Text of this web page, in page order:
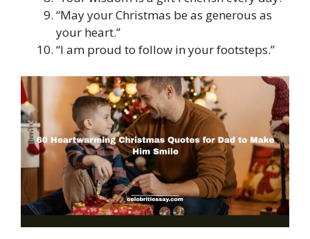
“May your Christmas be as generous as
your heart.”
“I am proud to follow in your footsteps.”